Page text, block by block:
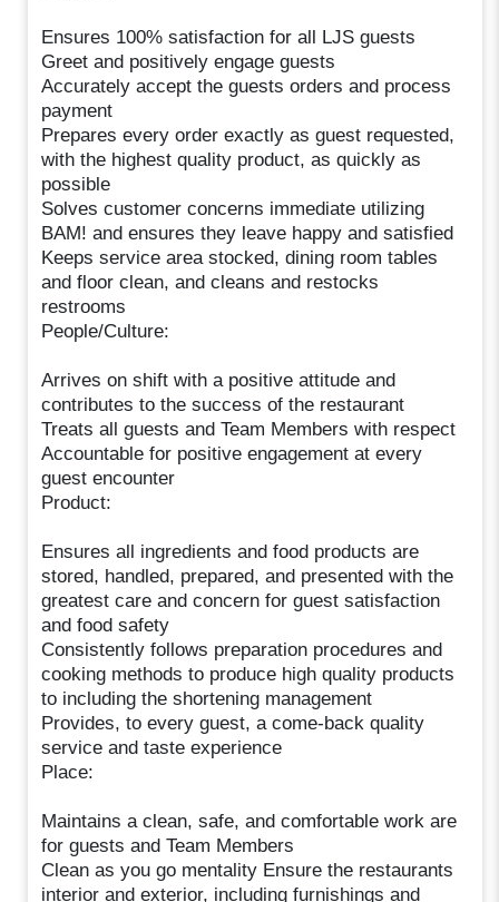
Ensures 100% satisfaction for all LJS guests
Greet and positively engage guests
Accurately accept the guests orders and process
payment
Prepares every order exactly as guest requested,
with the highest quality product, as quickly as
possible
Solves customer concerns immediate utilizing
BAM! and ensures they leave happy and satisfied
Keeps service area stocked, dining room tables
and floor clean, and cleans and restocks
restrooms
People/Culture:
Arrives on shift with a positive attitude and
contributes to the success of the restaurant
Treats all guests and Team Members with respect
Accountable for positive engagement at every
guest encounter
Product:
Ensures all ingredients and food products are
stored, handled, prepared, and presented with the
greatest care and concern for guest satisfaction
and food safety
Consistently follows preparation procedures and
cooking methods to produce high quality products
to including the shortening management
Provides, to every guest, a come-back quality
service and taste experience
Place:
Maintains a clean, safe, and comfortable work are
for guests and Team Members
Clean as you go mentality Ensure the restaurants
interior and exterior, including furnishings and